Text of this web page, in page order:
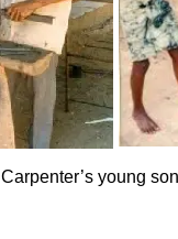
Carpenter’s young